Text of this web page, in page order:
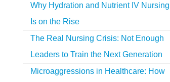
Why Hydration and Nutrient IV Nursing
Is on the Rise
The Real Nursing Crisis: Not Enough
Leaders to Train the Next Generation
Microaggressions in Healthcare: How